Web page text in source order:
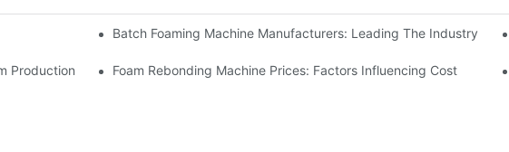
Production Batch Foaming Machine Manufacturers: Leading The Industry
Production Foam Rebonding Machine Prices: Factors Influencing Cost